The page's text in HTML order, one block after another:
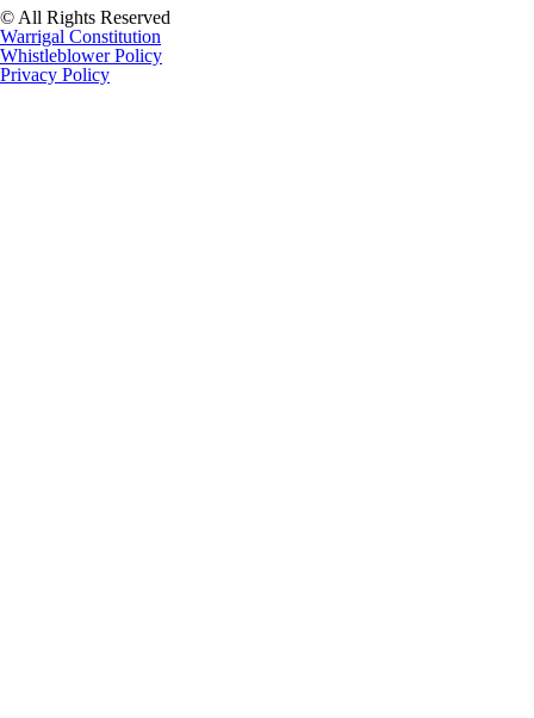
© All Rights Reserved
Warrigal Constitution
Whistleblower Policy
Privacy Policy